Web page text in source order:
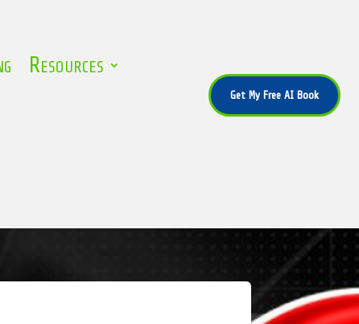
Resources
Get My Free AI Book